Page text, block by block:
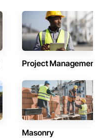
Project Management
Masonry